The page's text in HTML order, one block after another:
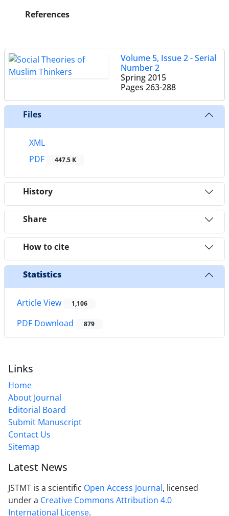
References
Volume 5, Issue 2 - Serial
Number 2
Spring 2015
Pages 263-288
Files
XML
PDF
447.5 K
History
Share
How to cite
Statistics
Article View 1,106
PDF Download 879
Links
Home
About Journal
Editorial Board
Submit Manuscript
Contact Us
Sitemap
Latest News
JSTMT is a scientific Open Access Journal, licensed
under a Creative Commons Attribution 4.0
International License.